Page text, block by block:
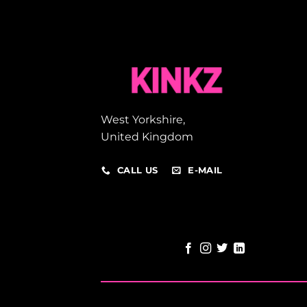
West Yorkshire,
United Kingdom
CALL US E-MAIL